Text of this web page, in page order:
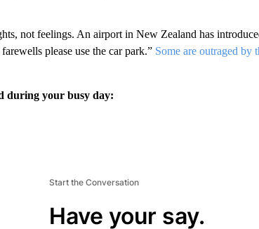
not feelings. An airport in New Zealand has
please use the car park.” Some are outraged by
during your busy day:
Start the Conversation
Have your say.